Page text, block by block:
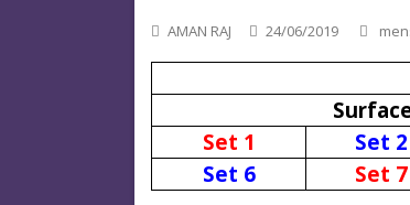
AMAN RAJ 24/06/2019
Set 1
Set 2
Set 6
Set 7